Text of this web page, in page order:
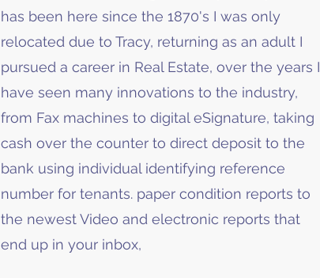
has been here since the 1870's I was only
relocated due to Tracy, returning as an adult I
pursued a career in Real Estate, over the years I
have seen many innovations to the industry,
from Fax machines to digital eSignature, taking
cash over the counter to direct deposit to the
bank using individual identifying reference
number for tenants. paper condition reports to
the newest Video and electronic reports that
end up in your inbox,